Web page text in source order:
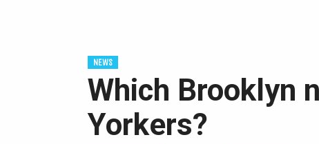
NEWS
Which Brooklyn
Yorkers?